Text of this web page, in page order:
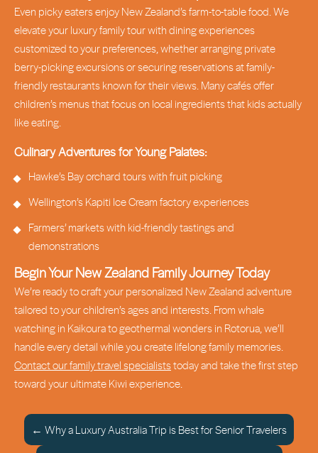
Even picky eaters enjoy New Zealand’s farm-to-table food. We
elevate your luxury family tour with dining experiences
customized to your preferences, whether arranging private
berry-picking excursions or securing reservations at family-
friendly restaurants known for their views. Many cafés offer
children’s menus that focus on local ingredients that kids actually
like eating.
Culinary Adventures for Young Palates:
Hawke’s Bay orchard tours with fruit picking
Wellington’s Kapiti Ice Cream factory experiences
Farmers’ markets with kid-friendly tastings and
demonstrations
Begin Your New Zealand Family Journey Today
We’re ready to craft your personalized New Zealand adventure
tailored to your children’s ages and interests. From whale
watching in Kaikoura to geothermal wonders in Rotorua, we’ll
handle every detail while you create lifelong family memories.
Contact our family travel specialiststoday and take the first step
toward your ultimate Kiwi experience.
← Why a Luxury Australia Trip is Best for Senior Travelers